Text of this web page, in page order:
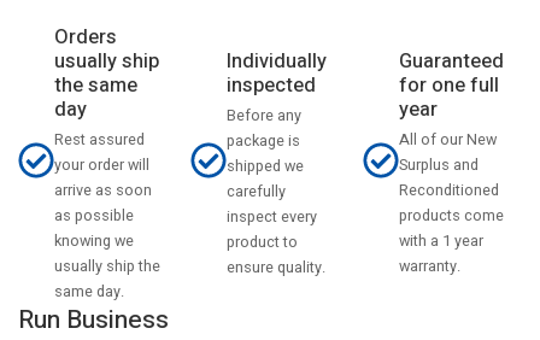
Orders
usually ship
the same
day
Rest assured
your order will
arrive as soon
as possible
knowing we
usually ship the
same day.
Individually
inspected
Before any
package is
shipped we
carefully
inspect every
product to
ensure quality.
Guaranteed
for one full
year
All of our New
Surplus and
Reconditioned
products come
with a 1 year
warranty.
Run Business